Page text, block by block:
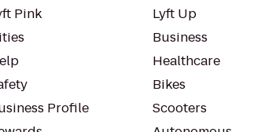
Pink
Profile
Lyft Up
Business
Healthcare
Bikes
Scooters